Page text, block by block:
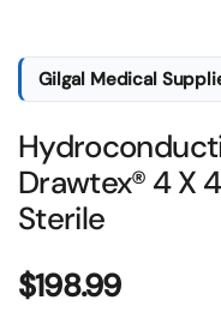
Gilgal Medical
Drawtex® 4 X
Sterile
Price:
$198.99